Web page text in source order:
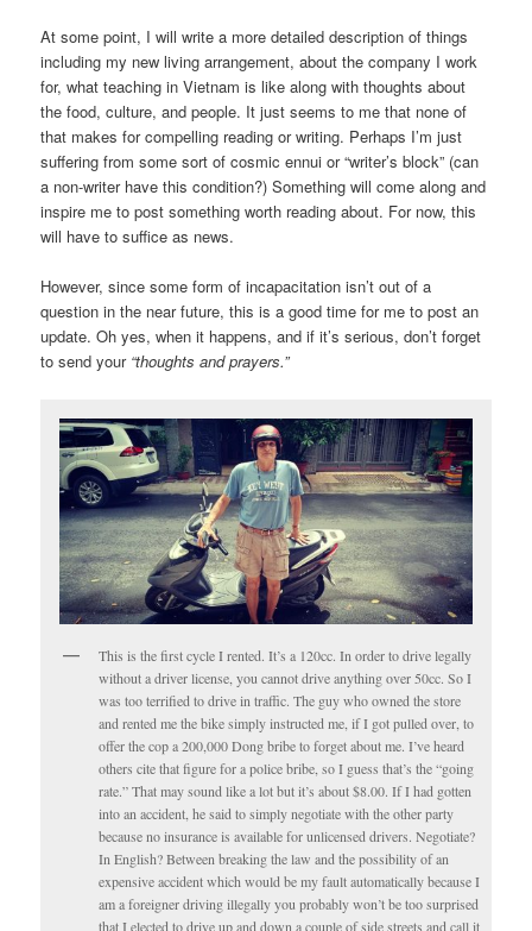
At some point, I will write a more detailed description of things
including my new living arrangement, about the company I work
for, what teaching in Vietnam is like along with thoughts about
the food, culture, and people. It just seems to me that none of
that makes for compelling reading or writing. Perhaps I’m just
suffering from some sort of cosmic ennui or “writer’s block” (can
a non-writer have this condition?) Something will come along and
inspire me to post something worth reading about. For now, this
will have to suffice as news.
However, since some form of incapacitation isn’t out of a
question in the near future, this is a good time for me to post an
update. Oh yes, when it happens, and if it’s serious, don’t forget
to send your“thoughts and prayers.”
This is the first cycle I rented. It’s a 120cc. In order to drive legally
without a driver license, you cannot drive anything over 50cc. So I
was too terrified to drive in traffic. The guy who owned the store
and rented me the bike simply instructed me, if I got pulled over, to
offer the cop a 200,000 Dong bribe to forget about me. I’ve heard
others cite that figure for a police bribe, so I guess that’s the “going
rate.” That may sound like a lot but it’s about $8.00. If I had gotten
into an accident, he said to simply negotiate with the other party
because no insurance is available for unlicensed drivers. Negotiate?
In English? Between breaking the law and the possibility of an
expensive accident which would be my fault automatically because I
am a foreigner driving illegally you probably won’t be too surprised
that I elected to drive up and down a couple of side streets and call it